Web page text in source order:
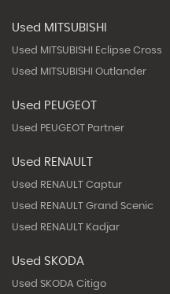
Used MITSUBISHI
Used MITSUBISHI Eclipse Cross
Used MITSUBISHI Outlander
Used PEUGEOT
Used PEUGEOT Partner
Used RENAULT
Used RENAULT Captur
Used RENAULT Grand Scenic
Used RENAULT Kadjar
Used SKODA
Used SKODA Citigo